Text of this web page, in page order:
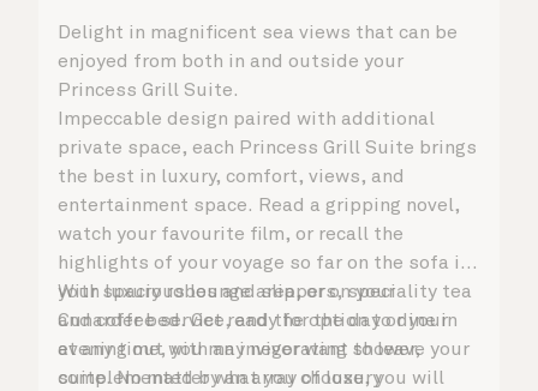
Delight in magnificent sea views that can be
enjoyed from both in and outside your
Princess Grill Suite.
Impeccable design paired with additional
private space, each Princess Grill Suite brings
the best in luxury, comfort, views, and
entertainment space. Read a gripping novel,
watch your favourite film, or recall the
highlights of your voyage so far on the sofa in
your spacious lounge area, or on your
Cunarder bed. Get ready for the day or your
evening out with an invigorating shower,
complemented by an array of luxury
With luxury robes and slippers, speciality tea
and coffee service, and the option to dine in
at any time, you may never want to leave your
suite. No matter what you choose, you will